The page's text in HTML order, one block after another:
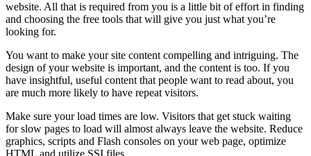
website. All that is required from you is a little bit of effort in finding
and choosing the free tools that will give you just what you’re
looking for.
You want to make your site content compelling and intriguing. The
design of your website is important, and the content is too. If you
have insightful, useful content that people want to read about, you
are much more likely to have repeat visitors.
Make sure your load times are low. Visitors that get stuck waiting
for slow pages to load will almost always leave the website. Reduce
graphics, scripts and Flash consoles on your web page, optimize
HTML and utilize SSI files.